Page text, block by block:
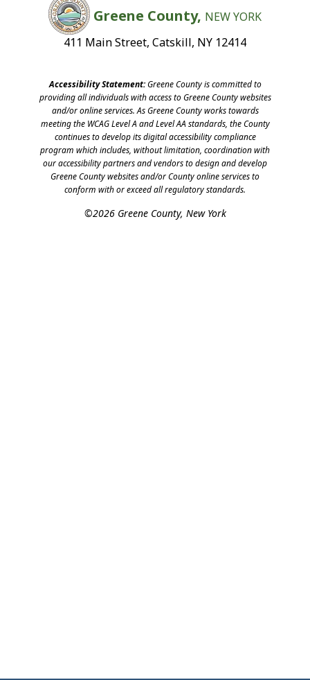
Greene County, NEW YORK
411 Main Street, Catskill, NY 12414
Accessibility Statement:Greene County is committed to
providing all individuals with access to Greene County websites
and/or online services. As Greene County works towards
meeting the WCAG Level A and Level AA standards, the County
continues to develop its digital accessibility compliance
program which includes, without limitation, coordination with
our accessibility partners and vendors to design and develop
Greene County websites and/or County online services to
conform with or exceed all regulatory standards.
©2026 Greene County, New York